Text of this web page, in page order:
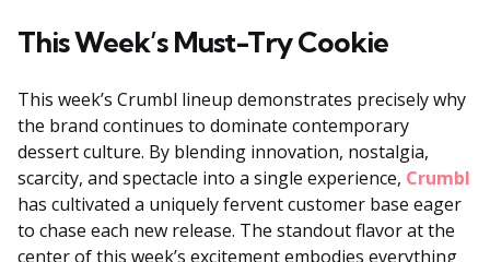
This Week’s Must-Try Cookie
This week’s Crumbl lineup demonstrates precisely why
the brand continues to dominate contemporary
dessert culture. By blending innovation, nostalgia,
scarcity, and spectacle into a single experience, Crumbl
has cultivated a uniquely fervent customer base eager
to chase each new release. The standout flavor at the
center of this week’s excitement embodies everything